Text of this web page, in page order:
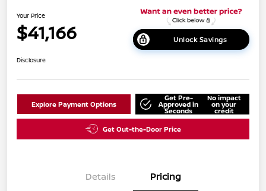
Your Price
$41,166 Unlock Savings
Disclosure
Explore Payment Options
Get Pre-
Approved in
Seconds
No impact
on your
credit
Get Out-the-Door Price
Details Pricing